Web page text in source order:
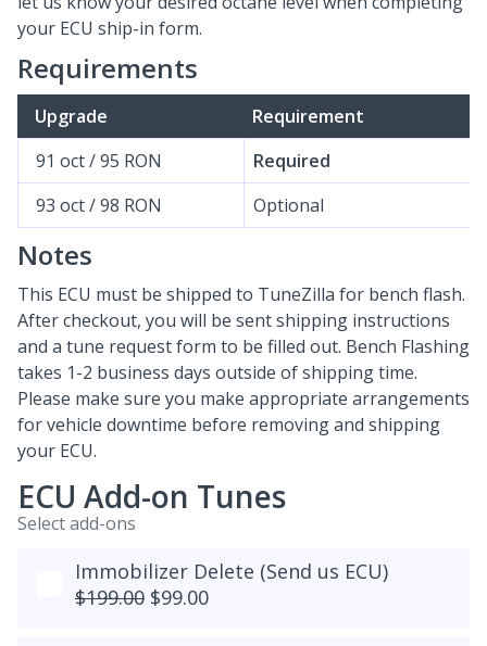
your ECU ship-in form.
Requirements
Upgrade
Requirement
91 oct / 95 RON
Required
93 oct / 98 RON
Optional
Notes
This ECU must be shipped to TuneZilla for bench flash.
After checkout, you will be sent shipping instructions
and a tune request form to be filled out. Bench Flashing
takes 1-2 business days outside of shipping time.
Please make sure you make appropriate arrangements
for vehicle downtime before removing and shipping
your ECU.
ECU Add-on Tunes
Select add-ons
Immobilizer Delete (Send us ECU)
$199.00 $99.00